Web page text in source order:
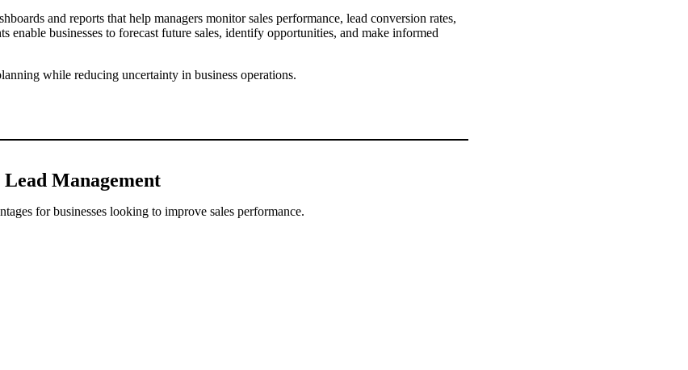
and reports that help managers monitor sales performance, lead conversion rates,
enable businesses to forecast future sales, identify opportunities, and make informed
while reducing uncertainty in business operations.
Management
for businesses looking to improve sales performance.